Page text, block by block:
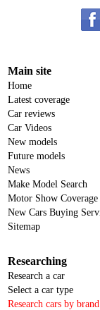
Main site
Home
Latest coverage
Car reviews
Car Videos
New models
Future models
News
Make Model Search
Motor Show Coverage
New Cars Buying
Sitemap
Researching
Research a car
Select a car type
Research cars by brand